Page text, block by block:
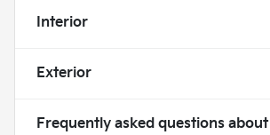
Interior
Exterior
Frequently asked questions about